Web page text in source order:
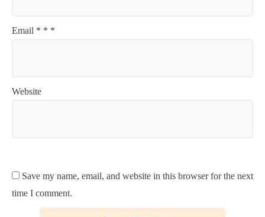
Email * * *
Website
Save my name, email, and website in this browser for the next
time I comment.